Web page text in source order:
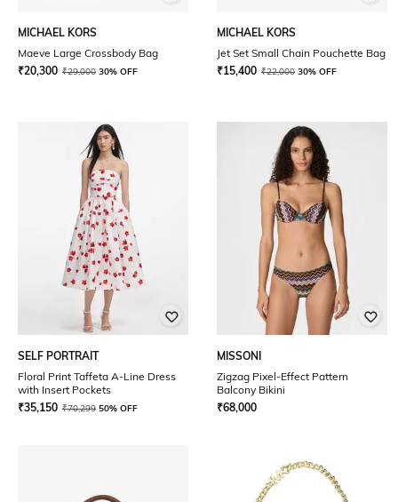
MICHAEL KORS
Maeve Large Crossbody Bag
₹20,300 ₹29,000 30% OFF
MICHAEL KORS
Jet Set Small Chain Pouchette Bag
₹15,400 ₹22,000 30% OFF
SELF PORTRAIT
Floral Print Taffeta A-Line Dress
with Insert Pockets
₹35,150 ₹70,299 50% OFF
MISSONI
Zigzag Pixel-Effect Pattern
Balcony Bikini
₹68,000